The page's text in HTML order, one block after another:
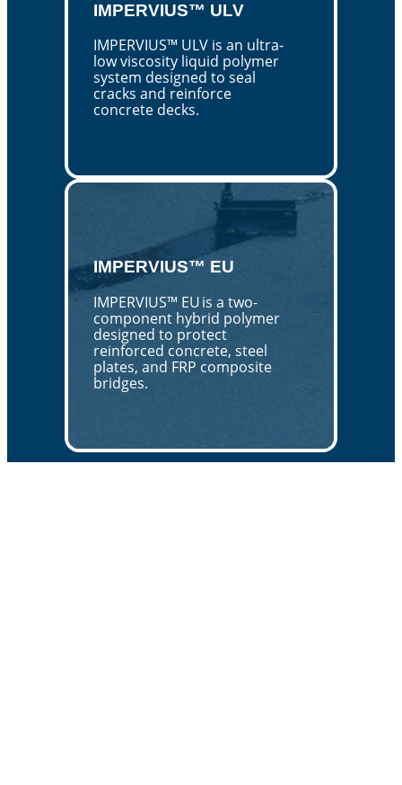
IMPERVIUS™ ULV
IMPERVIUS™ ULV is an ultra-
low viscosity liquid polymer
system designed to seal
cracks and reinforce
concrete decks.
IMPERVIUS™ EU
IMPERVIUS™ EU is a two-
component hybrid polymer
designed to protect
reinforced concrete, steel
plates, and FRP composite
bridges.